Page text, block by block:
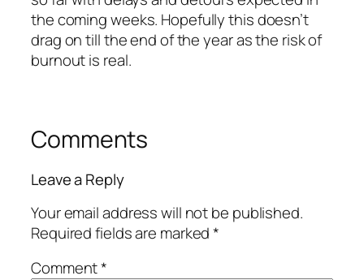
the coming weeks. Hopefully this doesn’t
drag on till the end of the year as the risk of
burnout is real.
Comments
Leave a Reply
Your email address will not be published.
Required fields are marked*
Comment*